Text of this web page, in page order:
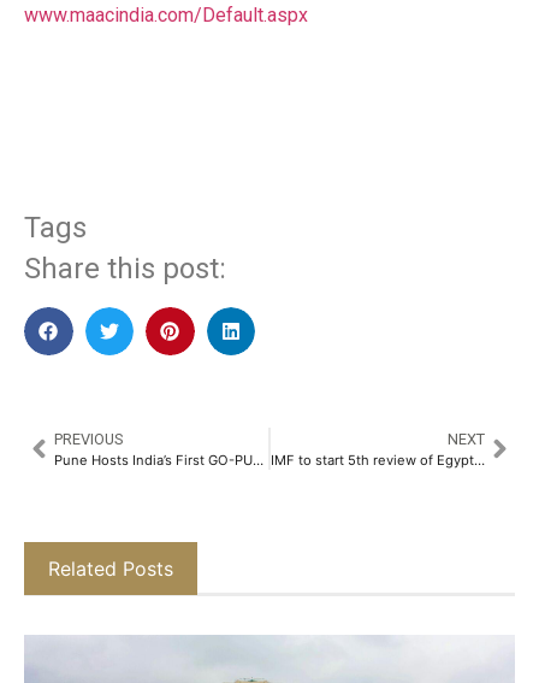
www.maacindia.com/Default.aspx
Tags
Share this post:
PREVIOUS
Pune Hosts India’s First GO-PUTT Mini-Golf Event with Automotive and Tech Leaders, Now Open for Public​
NEXT
IMF to start 5th review of Egypt’s economic program this week
Related Posts